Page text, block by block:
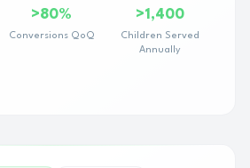
>80%
Conversions QoQ
>1,400
Children Served
Annually